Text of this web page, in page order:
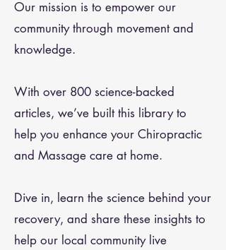
Our mission is to empower our
community through movement and
knowledge.
With over 800 science-backed
articles, we’ve built this library to
help you enhance your Chiropractic
and Massage care at home.
Dive in, learn the science behind your
recovery, and share these insights to
help our local community live